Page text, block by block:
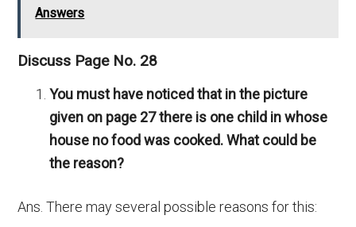
Answers
Discuss Page No. 28
You must have noticed that in the picture
given on page 27 there is one child in whose
house no food was cooked. What could be
the reason?
Ans. There may several possible reasons for this: